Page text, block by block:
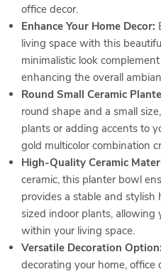
office decor.
Enhance Your Home Decor:
living space with this
minimalistic look
enhancing the overall
Round Small Ceramic
round shape and a small
plants or adding accents to
gold multicolor combination
High-Quality Ceramic
ceramic, this planter bowl
provides a stable and
sized indoor plants, allowing
within your living space.
Versatile Decoration Option:
decorating your home, office